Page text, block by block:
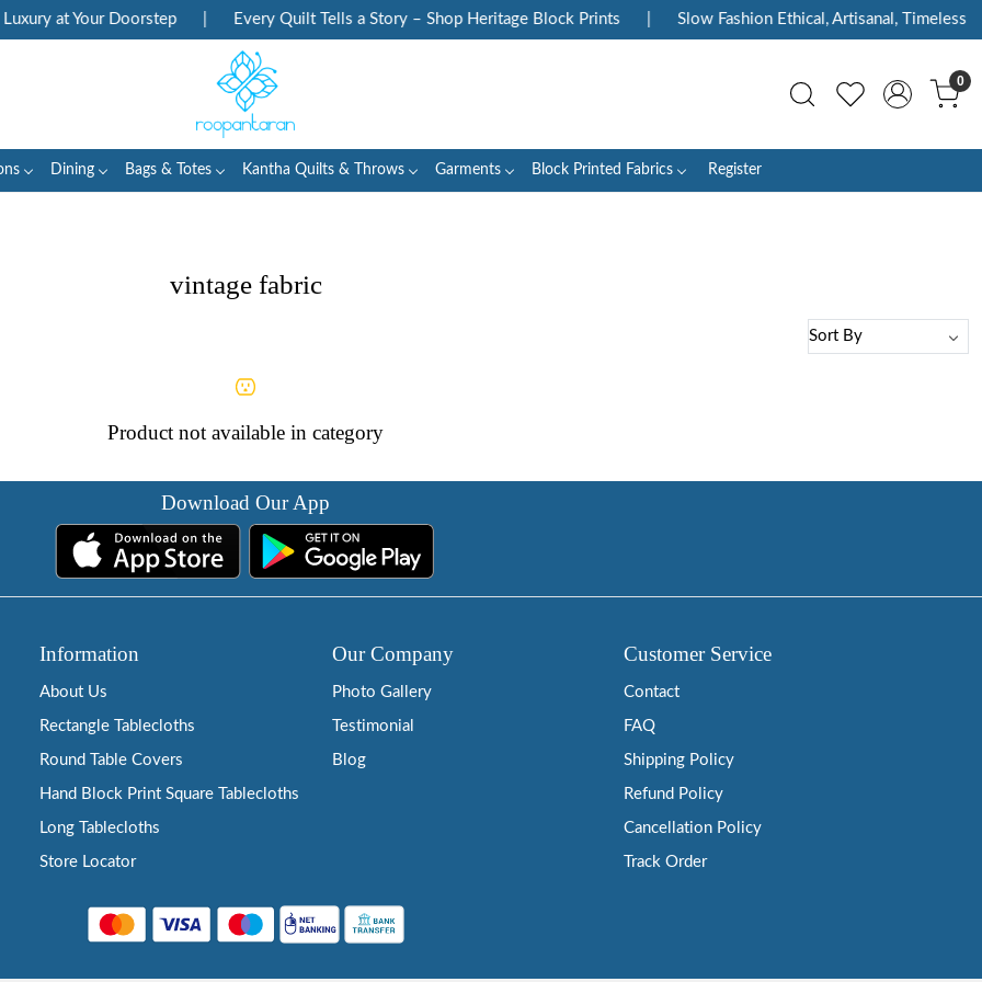
at Your Doorstep Every Quilt Tells a Story – Shop Heritage Block Prints Slow Fashion Ethical, Artisanal, Timeless
0
Dining Bags & Totes Kantha Quilts & Throws Garments Block Printed Fabrics Register
vintage fabric
Product not available in category
Download Our App
Information
About Us
Rectangle Tablecloths
Round Table Covers
Hand Block Print Square Tablecloths
Long Tablecloths
Store Locator
Our Company
Photo Gallery
Testimonial
Blog
Customer Service
Contact
FAQ
Shipping Policy
Refund Policy
Cancellation Policy
Track Order